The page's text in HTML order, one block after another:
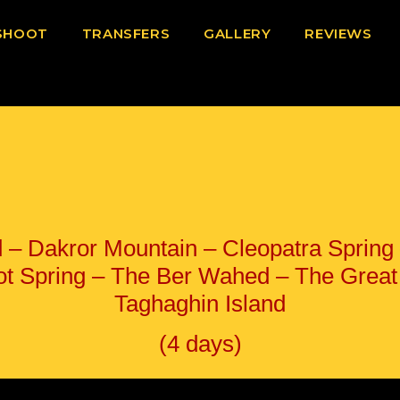
TRANSFERS GALLERY REVIEWS
Dakror Mountain – Cleopatra
Spring – The Ber Wahed – The
Taghaghin Island
(4 days)